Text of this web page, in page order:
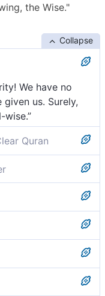
the Wise."
Collapse
We have no
us. Surely,
Quran
have no
us. You are
no knowledge
it is You
not save what
the All-knowing,
have knowledge
are the All
is our
verily Thou!